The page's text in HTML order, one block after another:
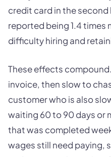
credit card in the
reported being 1.4 times
difficulty hiring and
These effects
invoice, then slow to
customer who is also
waiting 60 to 90 days or
that was completed
wages still need paying,